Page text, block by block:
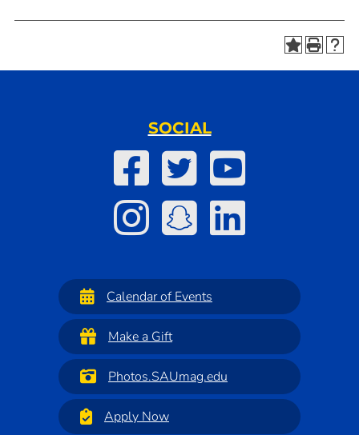
SOCIAL
Calendar of Events
Make a Gift
Photos.SAUmag.edu
Apply Now